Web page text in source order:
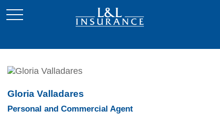
Gloria Valladares
Personal and Commercial Agent